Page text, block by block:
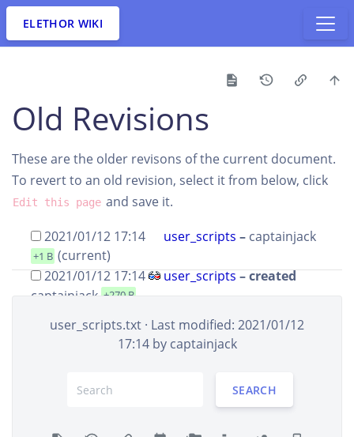
ELETHOR WIKI
Old Revisions
These are the older revisons of the current document.
To revert to an old revision, select it from below, click
Edit this page and save it.
2021/01/12 17:14
user_scripts – captainjack
+1 B (current)
2021/01/12 17:14
user_scripts– created
captainjack +270 B
SHOW DIFFERENCES BETWEEN SELECTED REVISIONS
user_scripts.txt · Last modified: 2021/01/12
17:14 by captainjack
SEARCH